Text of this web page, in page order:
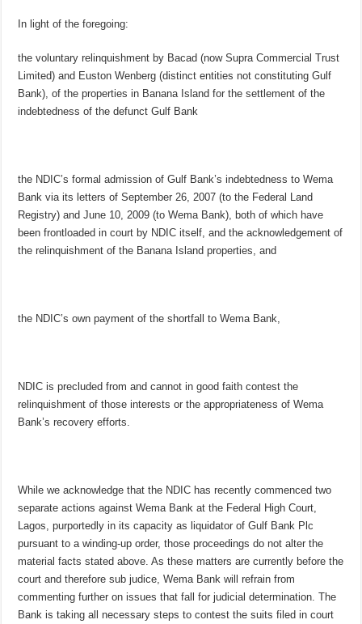
In light of the foregoing:
the voluntary relinquishment by Bacad (now Supra Commercial Trust
Limited) and Euston Wenberg (distinct entities not constituting Gulf
Bank), of the properties in Banana Island for the settlement of the
indebtedness of the defunct Gulf Bank
the NDIC’s formal admission of Gulf Bank’s indebtedness to Wema
Bank via its letters of September 26, 2007 (to the Federal Land
Registry) and June 10, 2009 (to Wema Bank), both of which have
been frontloaded in court by NDIC itself, and the acknowledgement of
the relinquishment of the Banana Island properties, and
the NDIC’s own payment of the shortfall to Wema Bank,
NDIC is precluded from and cannot in good faith contest the
relinquishment of those interests or the appropriateness of Wema
Bank’s recovery efforts.
While we acknowledge that the NDIC has recently commenced two
separate actions against Wema Bank at the Federal High Court,
Lagos, purportedly in its capacity as liquidator of Gulf Bank Plc
pursuant to a winding-up order, those proceedings do not alter the
material facts stated above. As these matters are currently before the
court and therefore sub judice, Wema Bank will refrain from
commenting further on issues that fall for judicial determination. The
Bank is taking all necessary steps to contest the suits filed in court